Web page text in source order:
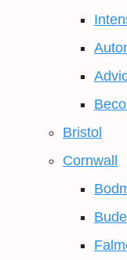
Bristol
Cornwall
Bude